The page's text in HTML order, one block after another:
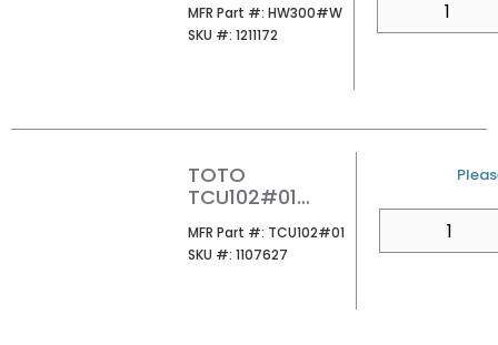
WASHLET WHITE
MFR Part #: MFR Part #
HW300#W
SKU #: SKU #
1211172
TOTO
TCU102#01
DISPLAY 1PC
WATER CLOSET
MFR Part #: MFR Part #
TCU102#01
SKU #: SKU #
1107627
U/M